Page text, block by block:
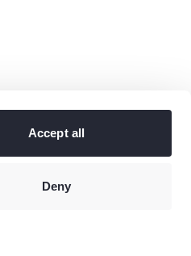
Accept all
Deny